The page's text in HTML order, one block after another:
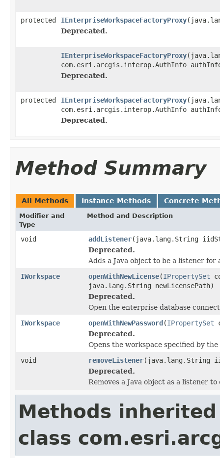
protected IEnterpriseWorkspaceFactoryProxy
Deprecated.
IEnterpriseWorkspaceFactoryProxy
com.esri.arcgis.interop.AuthInfo
Deprecated.
protected IEnterpriseWorkspaceFactoryProxy
com.esri.arcgis.interop.AuthInfo
Deprecated.
Method Summary
All Methods Instance Methods Concrete
Modifier and
Type
Method and Description
void addListener(java.lang.String
Deprecated.
Adds a Java object to be a listener
IWorkspace
openWithNewLicense(IPropertySet
java.lang.String newLicensePath)
Deprecated.
Open the enterprise database
IWorkspace
openWithNewPassword(IPropertySet
Deprecated.
Opens the workspace specified by
void
removeListener(java.lang.String
Deprecated.
Removes a Java object as a listener
Methods
class